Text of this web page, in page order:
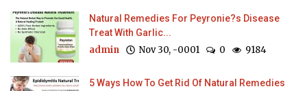
Natural Remedies For Peyronie?s Disease
Treat With Garlic...
admin Nov 30, -0001 0 9184
5 Ways How To Get Rid Of Natural Remedies